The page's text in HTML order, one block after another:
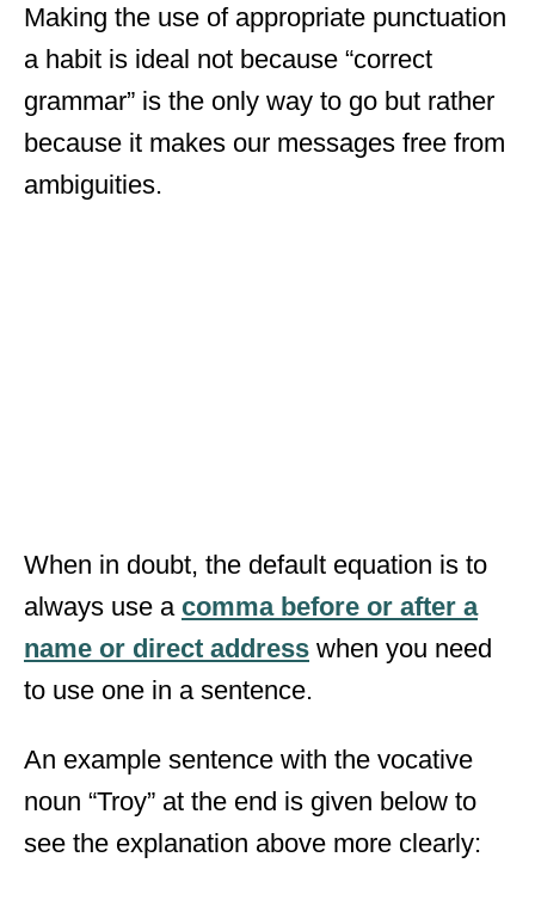
Making the use of appropriate punctuation
a habit is ideal not because “correct
grammar” is the only way to go but rather
because it makes our messages free from
ambiguities.
When in doubt, the default equation is to
always use a comma before or after a
name or direct address when you need
to use one in a sentence.
An example sentence with the vocative
noun “Troy” at the end is given below to
see the explanation above more clearly: